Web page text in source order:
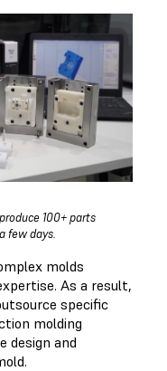
100+ parts
few days.
molds
As a result,
specific
molding
design and